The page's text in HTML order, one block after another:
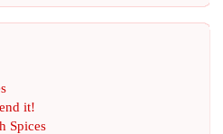
it!
Spices